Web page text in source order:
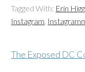
Tagged With: Erin
Instagram,
The Exposed DC